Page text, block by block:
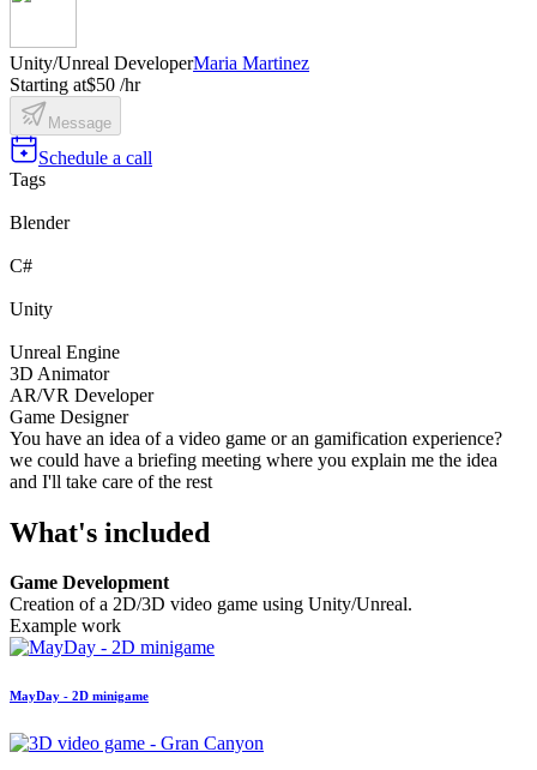
Unity/Unreal DeveloperMaria Martinez
Starting at$50 /hr
Message
Schedule a call
Tags
Blender
C#
Unity
Unreal Engine
3D Animator
AR/VR Developer
Game Designer
You have an idea of a video game or an gamification experience?
we could have a briefing meeting where you explain me the idea
and I'll take care of the rest
What's included
Game Development
Creation of a 2D/3D video game using Unity/Unreal.
Example work
MayDay - 2D minigame